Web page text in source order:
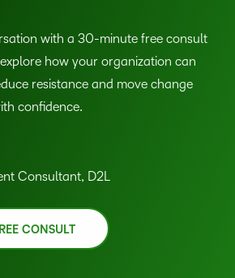
with a 30-minute free consult
how your organization can
resistance and move change
confidence.
Consultant, D2L
CONSULT